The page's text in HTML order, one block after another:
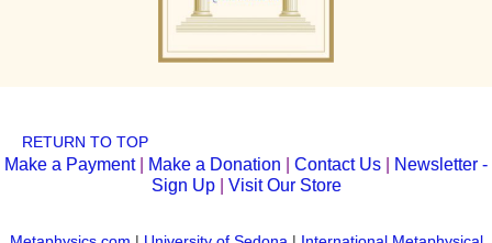
RETURN TO TOP
Make a Payment| Make a Donation Contact Us
Newsletter -
Sign Up| Visit Our Store